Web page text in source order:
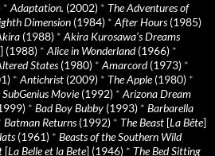
* Adaptation. (2002) * The Adventures of
Dimension (1984) * After Hours(1985)
(1988) * Akira Kurosawa’s Dreams
] (1988) * Alice in Wonderland(1966) *
States(1980) * Amarcord(1973) *
* Antichrist (2009) * The Apple(1980) *
Movie(1992) * Arizona Dream
* Bad Boy Bubby (1993) * Barbarella
Batman Returns(1992) * The Beast [La Bête]
(1961) * Beasts of the Southern Wild
[La Belle et la Bete] (1946) * The Bed Sitting